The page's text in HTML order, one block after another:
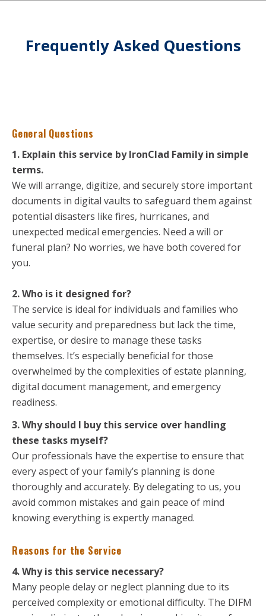
Frequently Asked Questions
General Questions
1. Explain this service by IronClad Family in simple
terms.
We will arrange, digitize, and securely store important
documents in digital vaults to safeguard them against
potential disasters like fires, hurricanes, and
unexpected medical emergencies. Need a will or
funeral plan? No worries, we have both covered for
you.
2. Who is it designed for?
The service is ideal for individuals and families who
value security and preparedness but lack the time,
expertise, or desire to manage these tasks
themselves. It’s especially beneficial for those
overwhelmed by the complexities of estate planning,
digital document management, and emergency
readiness.
3. Why should I buy this service over handling
these tasks myself?
Our professionals have the expertise to ensure that
every aspect of your family’s planning is done
thoroughly and accurately. By delegating to us, you
avoid common mistakes and gain peace of mind
knowing everything is expertly managed.
Reasons for the Service
4. Why is this service necessary?
Many people delay or neglect planning due to its
perceived complexity or emotional difficulty. The DIFM